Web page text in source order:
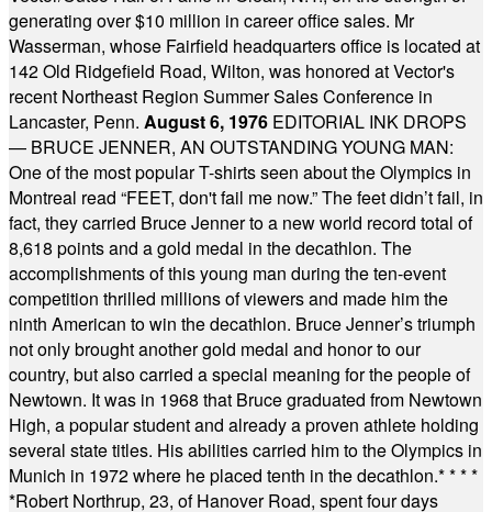
generating over $10 million in career office sales. Mr
Wasserman, whose Fairfield headquarters office is located at
142 Old Ridgefield Road, Wilton, was honored at Vector's
recent Northeast Region Summer Sales Conference in
Lancaster, Penn. August 6, 1976 EDITORIAL INK DROPS
— BRUCE JENNER, AN OUTSTANDING YOUNG MAN:
One of the most popular T-shirts seen about the Olympics in
Montreal read “FEET, don't fail me now.” The feet didn’t fail, in
fact, they carried Bruce Jenner to a new world record total of
8,618 points and a gold medal in the decathlon. The
accomplishments of this young man during the ten-event
competition thrilled millions of viewers and made him the
ninth American to win the decathlon. Bruce Jenner’s triumph
not only brought another gold medal and honor to our
country, but also carried a special meaning for the people of
Newtown. It was in 1968 that Bruce graduated from Newtown
High, a popular student and already a proven athlete holding
several state titles. His abilities carried him to the Olympics in
Munich in 1972 where he placed tenth in the decathlon.* * * *
*Robert Northrup, 23, of Hanover Road, spent four days